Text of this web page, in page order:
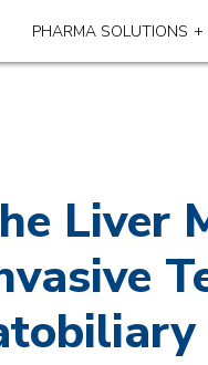
PHARMA SOLUTIONS
Liver